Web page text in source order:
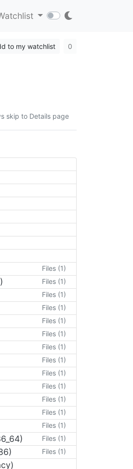
to my watchlist 0
skip to Details page
Files (1)
Files (1)
Files (1)
Files (1)
Files (1)
Files (1)
Files (1)
Files (1)
Files (1)
Files (1)
Files (1)
Files (1)
Files (1)
Files (1)
Files (1)